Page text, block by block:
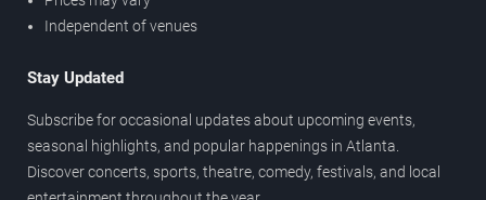
Independent of venues
Stay Updated
Subscribe for occasional updates about upcoming events,
seasonal highlights, and popular happenings in Atlanta.
Discover concerts, sports, theatre, comedy, festivals, and local